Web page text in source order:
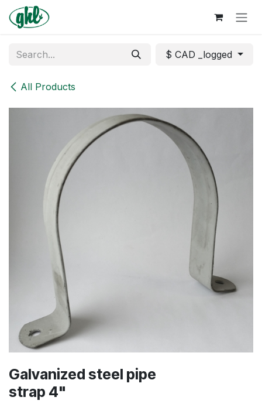
Skip to Content
All Products
$ CAD _logged
Galvanized steel pipe
strap 4"